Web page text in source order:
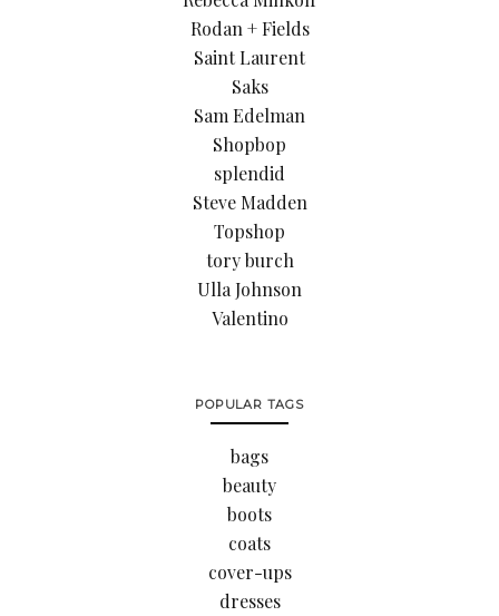
Rodan + Fields
Saint Laurent
Saks
Sam Edelman
Shopbop
splendid
Steve Madden
Topshop
tory burch
Ulla Johnson
Valentino
POPULAR TAGS
bags
beauty
boots
coats
cover-ups
dresses